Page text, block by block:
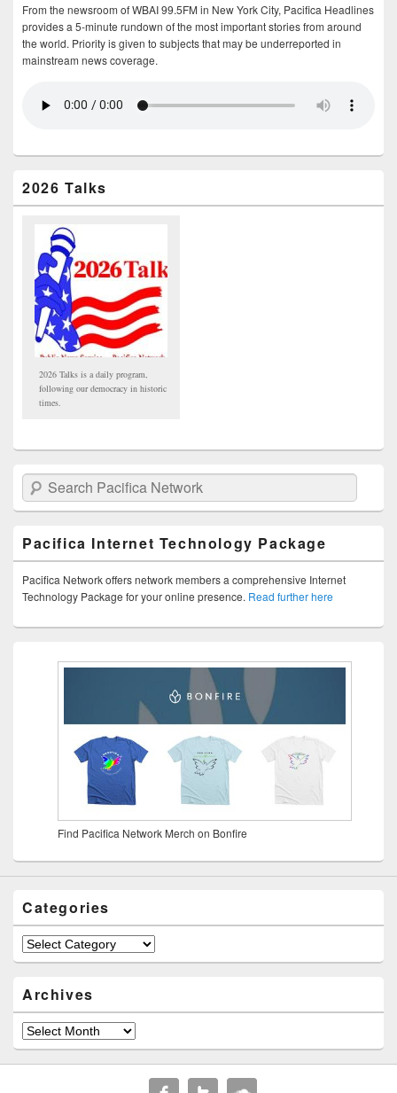
From the newsroom of WBAI 99.5FM in New York City, Pacifica Headlines
provides a 5-minute rundown of the most important stories from around
the world. Priority is given to subjects that may be underreported in
mainstream news coverage.
2026 Talks
2026 Talks is a daily program,
following our democracy in historic
times.
Search Pacifica Network
Pacifica Internet Technology Package
Pacifica Network offers network members a comprehensive Internet
Technology Package for your online presence. Read further here
Find Pacifica Network Merch on Bonfire
Categories
Archives